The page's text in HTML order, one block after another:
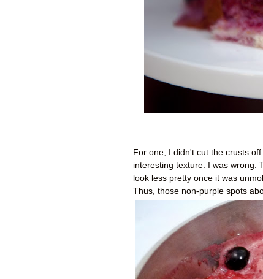
For one, I didn't cut the crusts
interesting texture. I was wrong.
look less pretty once it was
Thus, those non-purple spots